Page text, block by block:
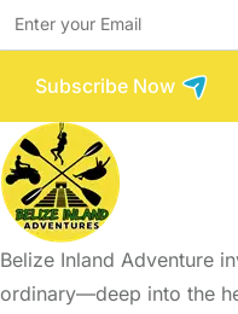
Subscribe Now
Belize Inland Adventure
ordinary—deep into the